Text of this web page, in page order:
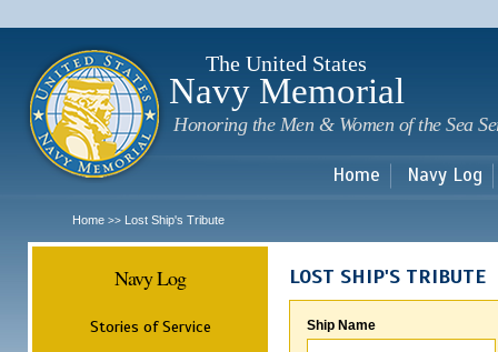
The United States
Navy Memorial
Honoring the Men & Women of the Sea
Home Navy Log
Home >> Lost Ship's Tribute
Navy Log
Stories of Service
LOST SHIP'S TRIBUTE
Ship Name